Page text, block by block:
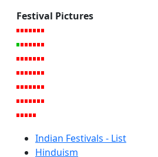
Festival Pictures
Indian Festivals - List
Hinduism